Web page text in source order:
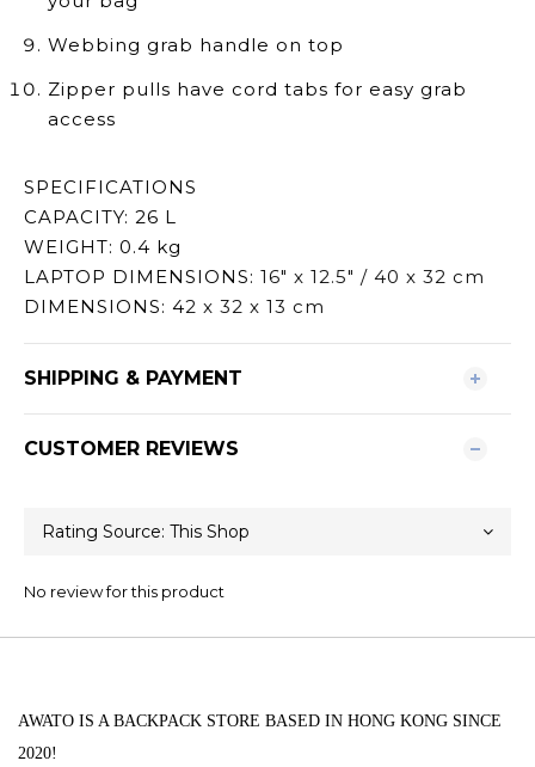
Webbing grab handle on top
Zipper pulls have cord tabs for easy grab
access
SPECIFICATIONS
CAPACITY: 26 L
WEIGHT: 0.4 kg
LAPTOP DIMENSIONS: 16" x 12.5" / 40 x 32 cm
DIMENSIONS: 42 x 32 x 13 cm
SHIPPING & PAYMENT
CUSTOMER REVIEWS
No review for this product
AWATO IS A BACKPACK STORE BASED IN HONG KONG SINCE
2020!